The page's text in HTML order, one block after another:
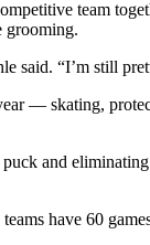
team
grooming.
said. “I’m still
— skating,
and
have 60